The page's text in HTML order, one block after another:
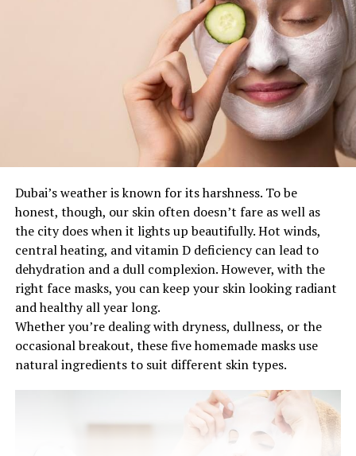
Dubai’s weather is known for its harshness. To be
honest, though, our skin often doesn’t fare as well as
the city does when it lights up beautifully. Hot winds,
central heating, and vitamin D deficiency can lead to
dehydration and a dull complexion. However, with the
right face masks, you can keep your skin looking radiant
and healthy all year long.
Whether you’re dealing with dryness, dullness, or the
occasional breakout, these five homemade masks use
natural ingredients to suit different skin types.